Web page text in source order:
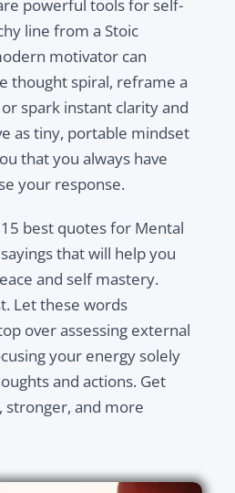
powerful tools for self-
line from a Stoic
motivator can
thought spiral, reframe a
spark instant clarity and
as tiny, portable mindset
that you always have
your response.
best quotes for Mental
that will help you
and self mastery.
Let these words
over assessing external
your energy solely
and actions. Get
stronger, and more